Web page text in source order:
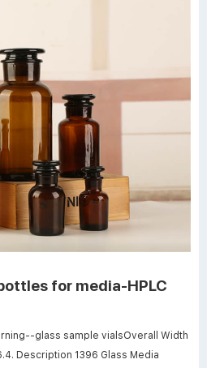
for media-HPLC
glass sample vialsOverall Width
Description 1396 Glass Media